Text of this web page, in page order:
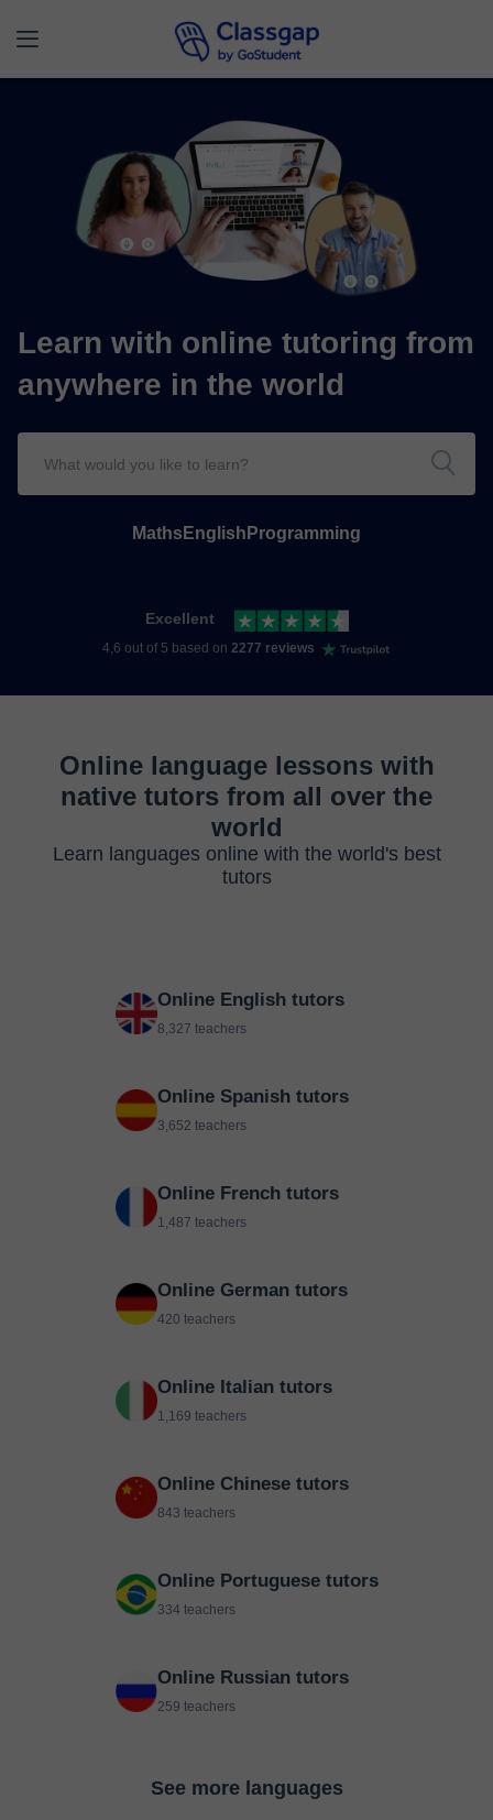
Learn with online tutoring from
anywhere in the world
Maths English Programming
Excellent
4,6 out of 5 based on 2277 reviews
Online language lessons with
native tutors from all over the
world
Learn languages online with the world's best
tutors
Online English tutors
8,327 teachers
Online Spanish tutors
3,652 teachers
Online French tutors
1,487 teachers
Online German tutors
420 teachers
Online Italian tutors
1,169 teachers
Online Chinese tutors
843 teachers
Online Portuguese tutors
334 teachers
Online Russian tutors
259 teachers
See more languages